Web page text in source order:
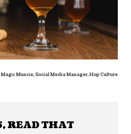
Muncie, Social Media Manager, Hop Culture
READ THAT